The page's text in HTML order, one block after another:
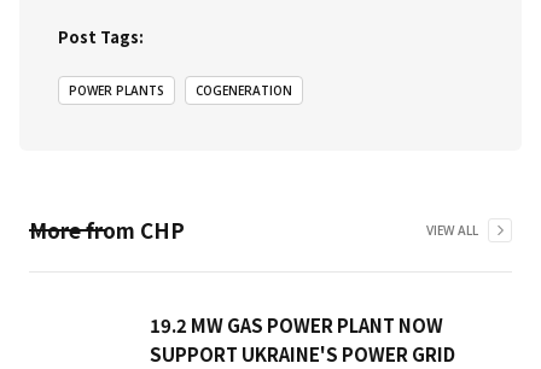
Post Tags:
POWER PLANTS COGENERATION
More from CHP VIEW ALL
19.2 MW GAS POWER PLANT NOW
SUPPORT UKRAINE'S POWER GRID